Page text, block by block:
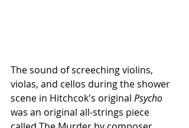
The sound of screeching violins,
violas, and cellos during the shower
scene in Hitchcok's original Psycho
was an original all-strings piece